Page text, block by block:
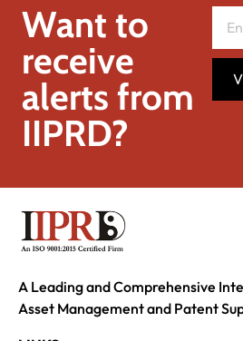
Want to
receive
alerts from
IIPRD?
A Leading and Comprehensive
Asset Management and Patent